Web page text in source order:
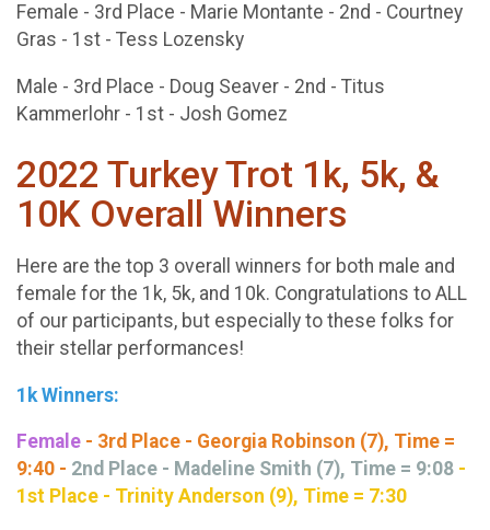
Female - 3rd Place - Marie Montante - 2nd - Courtney
Gras - 1st - Tess Lozensky
Male - 3rd Place - Doug Seaver - 2nd - Titus
Kammerlohr - 1st - Josh Gomez
2022 Turkey Trot 1k, 5k, &
10K Overall Winners
Here are the top 3 overall winners for both male and
female for the 1k, 5k, and 10k. Congratulations to ALL
of our participants, but especially to these folks for
their stellar performances!
1k Winners:
Female - 3rd Place - Georgia Robinson (7), Time =
9:40 - 2nd Place - Madeline Smith (7), Time = 9:08 -
1st Place - Trinity Anderson (9), Time = 7:30